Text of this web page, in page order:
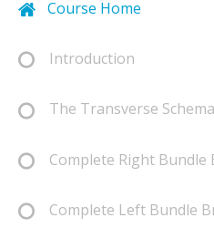
Course Home
Introduction
The Transverse
Complete Right Bundle
Complete Left Bundle